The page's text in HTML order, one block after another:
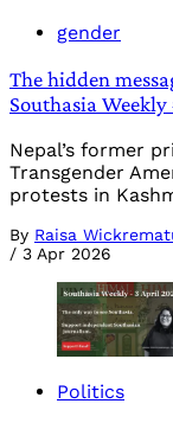
gender
The hidden
Southasia Weekly
Nepal’s former
Transgender
protests in
By Raisa
/ 3 Apr 2026
Politics